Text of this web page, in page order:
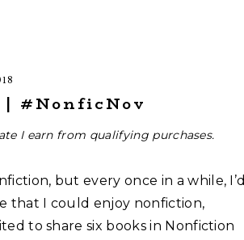
| #NonficNov
I earn from qualifying purchases.
but every once in a while, I’d
that I could enjoy nonfiction,
to share six books in Nonfiction